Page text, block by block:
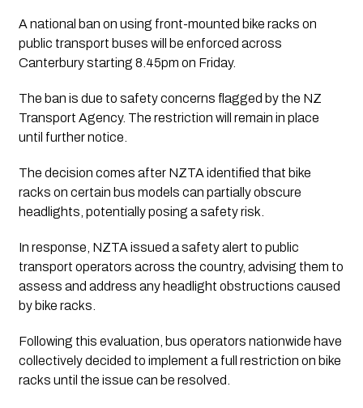
A national ban on using front-mounted bike racks on
public transport buses will be enforced across
Canterbury starting 8.45pm on Friday.
The ban is due to safety concerns flagged by the NZ
Transport Agency. The restriction will remain in place
until further notice.
The decision comes after NZTA identified that bike
racks on certain bus models can partially obscure
headlights, potentially posing a safety risk.
In response, NZTA issued a safety alert to public
transport operators across the country, advising them to
assess and address any headlight obstructions caused
by bike racks.
Following this evaluation, bus operators nationwide have
collectively decided to implement a full restriction on bike
racks until the issue can be resolved.